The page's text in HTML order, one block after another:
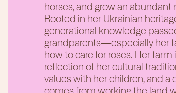
horses, and grow an
Rooted in her Ukrainian
generational knowledge
grandparents—especially her
how to care for roses. Her farm
reflection of her cultural
values with her children, and